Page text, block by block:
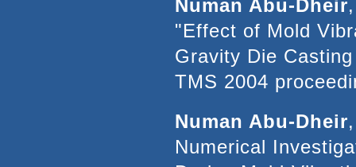
Numan Abu-Dheir
"Effect of Mold
Gravity Die
TMS 2004
Numan Abu-Dheir
Numerical